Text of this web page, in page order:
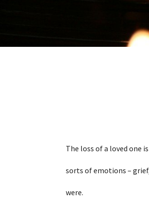
The loss of a loved one
sorts of emotions –
were.